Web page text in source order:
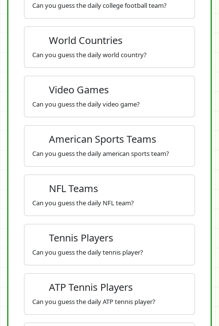
Can you guess the daily college football team?
World Countries
Can you guess the daily world country?
Video Games
Can you guess the daily video game?
American Sports Teams
Can you guess the daily american sports team?
NFL Teams
Can you guess the daily NFL team?
Tennis Players
Can you guess the daily tennis player?
ATP Tennis Players
Can you guess the daily ATP tennis player?